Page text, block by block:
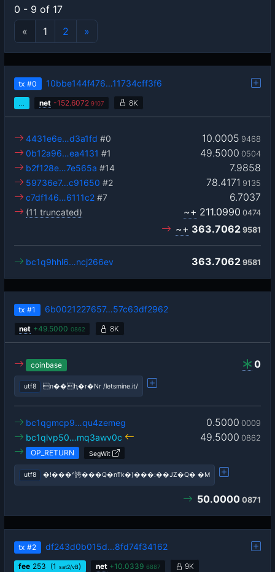
0 - 9 of 17
«
1 2 »
tx #0 10bbe144f476…11734cff3f6
net -152.6072 9107 8K
10.0005 9468
4431e6e…d3a1fd #0
49.5000 0504
0b12a96…ea4131 #1
7.9858
b2f128e…7e565a #14
78.4171 9135
59736e7…c91650 #2
6.7037
c7df146…6111c2 #7
(11 truncated)
~+ 211.0990 0474
~+ 363.7062 9581
363.7062 9581
bc1q9hhl6…ncj266ev
tx #1 6b0021227657…57c63df2962
net +49.5000 0862 8K
0
coinbase
utf8 п��ԧ�r�Nr /letsmine.it/
0.5000 0009
bc1qgmcp9…qu4zemeg
49.5000 0862
bc1qlvp50…mq3awv0c
OP_RETURN SegWit
utf8 �!���^誇���Q�nͳk�)���:��JZ�Q� �M
50.0000 0871
tx #2 df243d0b015d…8fd74f34162
fee 253 (1 sat2/vB) net +10.0339 6887 9K